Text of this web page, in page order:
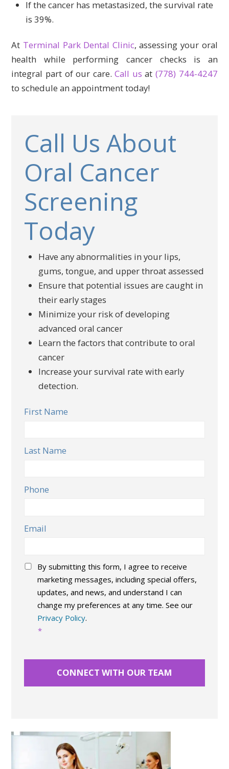
If the cancer has metastasized, the survival rate
is 39%.
At Terminal Park Dental Clinic, assessing your oral
health while performing cancer checks is an
integral part of our care.Call us at(778) 744-4247
to schedule an appointment today!
Call Us About
Oral Cancer
Screening
Today
Have any abnormalities in your lips,
gums, tongue, and upper throat assessed
Ensure that potential issues are caught in
their early stages
Minimize your risk of developing
advanced oral cancer
Learn the factors that contribute to oral
cancer
Increase your survival rate with early
detection.
First Name
Last Name
Phone
Email
Consent*
By submitting this form, I agree to receive
marketing messages, including special offers,
updates, and news, and understand I can
change my preferences at any time. See our
Privacy Policy.
*